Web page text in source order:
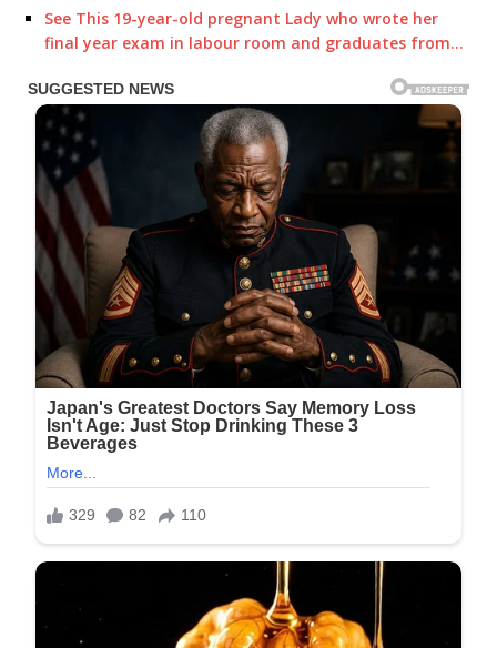
See This 19-year-old pregnant Lady who wrote her
final year exam in labour room and graduates from…